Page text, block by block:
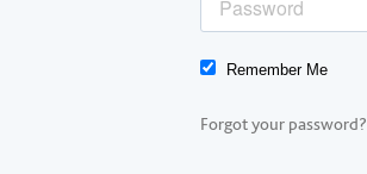
Remember Me
Forgot your password?